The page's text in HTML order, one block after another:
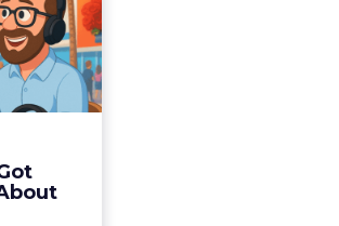
2025
(and
Fospha
article